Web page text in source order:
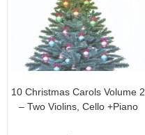
10 Christmas Carols Volume 2
– Two Violins, Cello +Piano